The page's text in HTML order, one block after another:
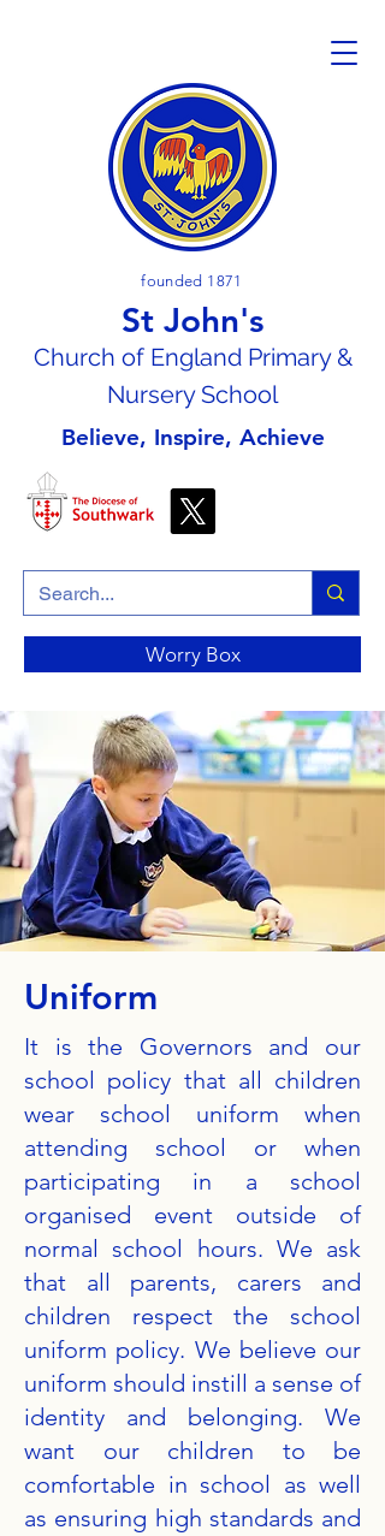
founded 1871
St John's
Church of England Primary &
Nursery School
Believe, Inspire, Achieve
Worry Box
Uniform
It is the Governors and our
school policy that all children
wear school uniform when
attending school or when
participating in a school
organised event outside of
normal school hours. We ask
that all parents, carers and
children respect the school
uniform policy. We believe our
uniform should instill a sense of
identity and belonging. We
want our children to be
comfortable in school as well
as ensuring high standards and